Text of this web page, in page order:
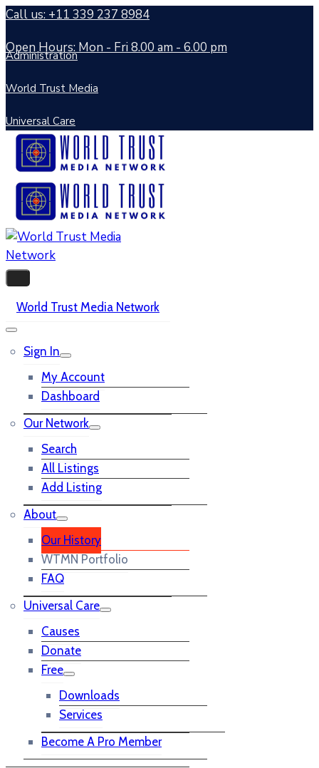
Call us: +11 339 237 8984
Open Hours: Mon - Fri 8.00 am - 6.00 pm
Administration
World Trust Media
Universal Care
World Trust Media Network
Sign In
My Account
Dashboard
Our Network
Search
All Listings
Add Listing
About
Our History
WTMN Portfolio
FAQ
Universal Care
Causes
Donate
Free
Downloads
Services
Become A Pro Member